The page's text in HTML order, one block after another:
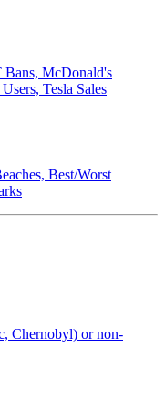
Bans, McDonald's
Tesla Sales
Best/Worst
Chernobyl) or non-